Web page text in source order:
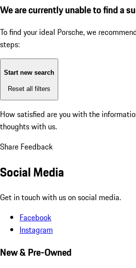
We are currently unable to find a
To find your ideal Porsche, we
steps:
Start new search
Reset all filters
How satisfied are you with the
thoughts with us.
Share Feedback
Social Media
Get in touch with us on social media.
Facebook
Instagram
New & Pre-Owned